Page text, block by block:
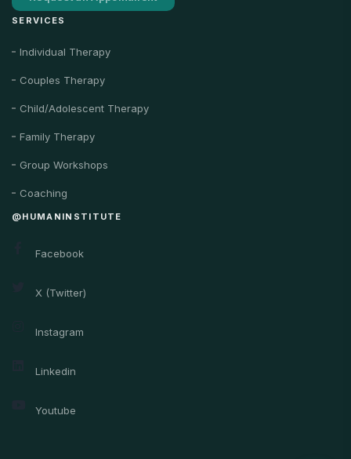
SERVICES
Individual Therapy
Couples Therapy
Child/Adolescent Therapy
Family Therapy
Group Workshops
Coaching
@HUMANINSTITUTE
Facebook
X (Twitter)
Instagram
Linkedin
Youtube